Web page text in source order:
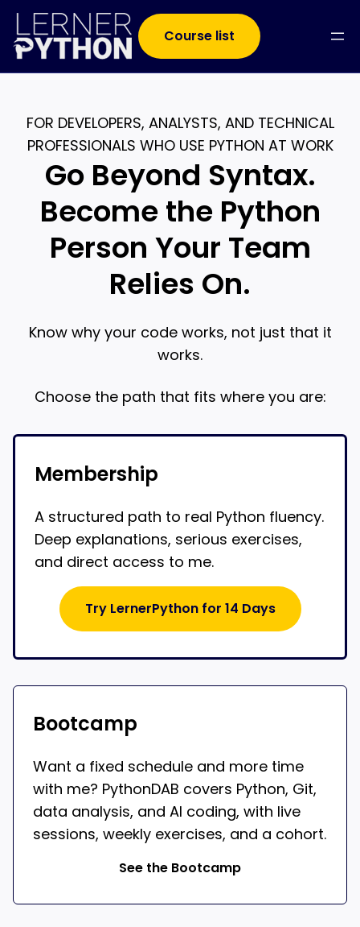
Course list
FOR DEVELOPERS, ANALYSTS, AND TECHNICAL
PROFESSIONALS WHO USE PYTHON AT WORK
Go Beyond Syntax.
Become the Python
Person Your Team
Relies On.
Know why your code works, not just that it
works.
Choose the path that fits where you are:
Membership
A structured path to real Python fluency.
Deep explanations, serious exercises,
and direct access to me.
Try LernerPython for 14 Days
Bootcamp
Want a fixed schedule and more time
with me? PythonDAB covers Python, Git,
data analysis, and AI coding, with live
sessions, weekly exercises, and a cohort.
See the Bootcamp